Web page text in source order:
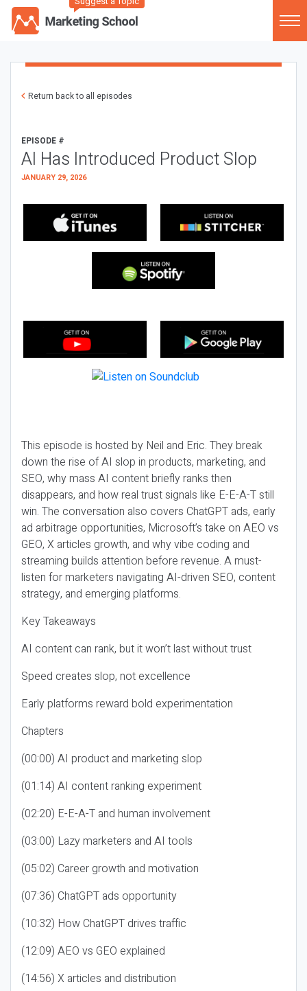
Return back to all episodes
EPISODE #
AI Has Introduced Product Slop
JANUARY 29, 2026
This episode is hosted by Neil and Eric. They break
down the rise of AI slop in products, marketing, and
SEO, why mass AI content briefly ranks then
disappears, and how real trust signals like E-E-A-T still
win. The conversation also covers ChatGPT ads, early
ad arbitrage opportunities, Microsoft’s take on AEO vs
GEO, X articles growth, and why vibe coding and
streaming builds attention before revenue. A must-
listen for marketers navigating AI-driven SEO, content
strategy, and emerging platforms.
Key Takeaways
AI content can rank, but it won’t last without trust
Speed creates slop, not excellence
Early platforms reward bold experimentation
Chapters
(00:00) AI product and marketing slop
(01:14) AI content ranking experiment
(02:20) E-E-A-T and human involvement
(03:00) Lazy marketers and AI tools
(05:02) Career growth and motivation
(07:36) ChatGPT ads opportunity
(10:32) How ChatGPT drives traffic
(12:09) AEO vs GEO explained
(14:56) X articles and distribution